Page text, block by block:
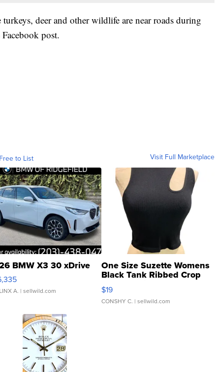
deer and other wildlife are near roads during
post.
to List Visit Full Marketplace
BMW X3 30 xDrive
A. | sellwild.com
One Size Suzette Womens
Black Tank Ribbed Crop
Asymmetrical ...
$19
CONSHY C. | sellwild.com